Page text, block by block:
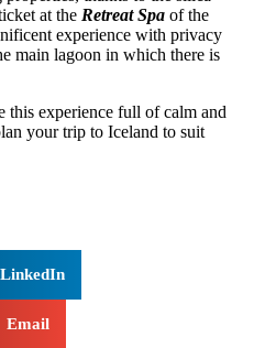
at the Retreat Spa of the
experience with privacy
main lagoon in which there is
experience full of calm and
your trip to Iceland to suit
LinkedIn
Email